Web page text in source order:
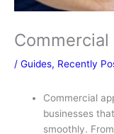
/ Guides, Recently
Commercial
businesses
smoothly.